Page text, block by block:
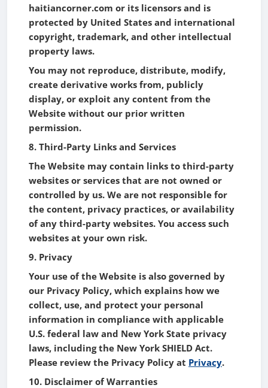
haitiancorner.com or its licensors and is
protected by United States and international
copyright, trademark, and other intellectual
property laws.
You may not reproduce, distribute, modify,
create derivative works from, publicly
display, or exploit any content from the
Website without our prior written
permission.
8. Third-Party Links and Services
The Website may contain links to third-party
websites or services that are not owned or
controlled by us. We are not responsible for
the content, privacy practices, or availability
of any third-party websites. You access such
websites at your own risk.
9. Privacy
Your use of the Website is also governed by
our Privacy Policy, which explains how we
collect, use, and protect your personal
information in compliance with applicable
U.S. federal law and New York State privacy
laws, including the New York SHIELD Act.
Please review the Privacy Policy at Privacy.
10. Disclaimer of Warranties